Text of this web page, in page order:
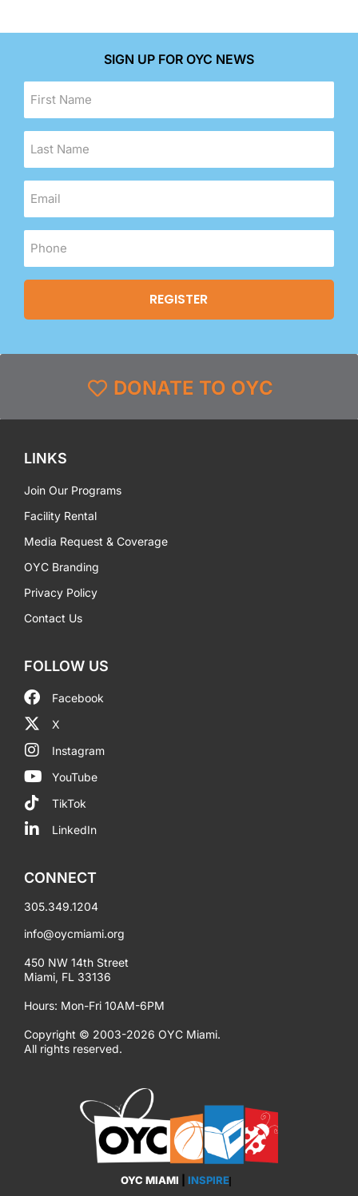
SIGN UP FOR OYC NEWS
DONATE TO OYC
OYC MIAMI INSPIRE
LINKS
Join Our Programs
Facility Rental
Media Request & Coverage
OYC Branding
Privacy Policy
Contact Us
FOLLOW US
Facebook
X
Instagram
YouTube
TikTok
LinkedIn
CONNECT
305.349.1204
info@oycmiami.org
450 NW 14th Street
Miami, FL 33136
Hours: Mon-Fri 10AM-6PM
Copyright © 2003-2026 OYC Miami.
All rights reserved.